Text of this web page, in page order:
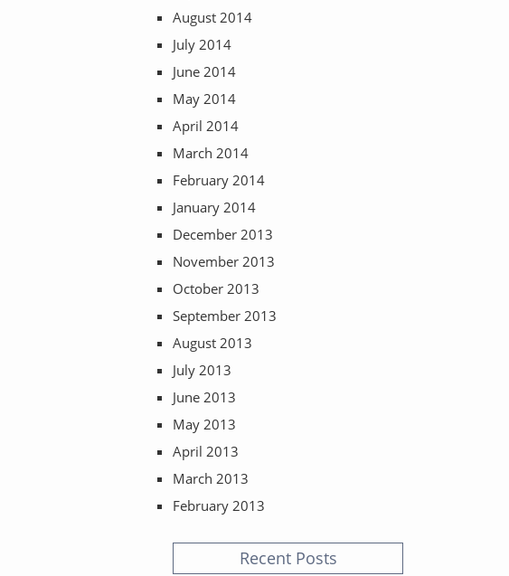
August 2014
July 2014
June 2014
May 2014
April 2014
March 2014
February 2014
January 2014
December 2013
November 2013
October 2013
September 2013
August 2013
July 2013
June 2013
May 2013
April 2013
March 2013
February 2013
Recent Posts